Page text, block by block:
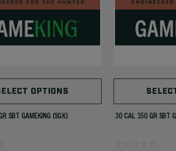
OPTIONS
SBT GAMEKING (SGK) 30 CAL 150 GR SBT